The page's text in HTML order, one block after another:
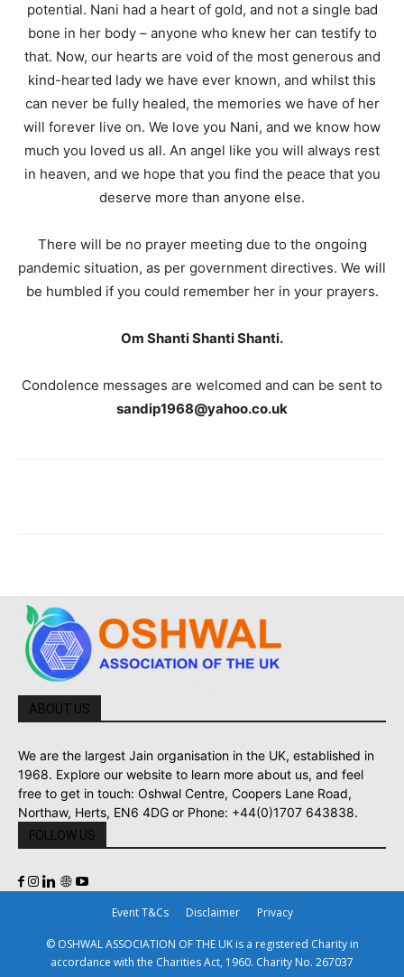
potential. Nani had a heart of gold, and not a single bad
bone in her body – anyone who knew her can testify to
that. Now, our hearts are void of the most generous and
kind-hearted lady we have ever known, and whilst this
can never be fully healed, the memories we have of her
will forever live on. We love you Nani, and we know how
much you loved us all. An angel like you will always rest
in heaven, and we hope that you find the peace that you
deserve more than anyone else.
There will be no prayer meeting due to the ongoing
pandemic situation, as per government directives. We will
be humbled if you could remember her in your prayers.
Om Shanti Shanti Shanti.
Condolence messages are welcomed and can be sent to
sandip1968@yahoo.co.uk
ABOUT US
We are the largest Jain organisation in the UK, established in
1968. Explore our website to learn more about us, and feel
free to get in touch: Oshwal Centre, Coopers Lane Road,
Northaw, Herts, EN6 4DG or Phone: +44(0)1707 643838.
FOLLOW US
Event T&Cs Disclaimer Privacy
© OSHWAL ASSOCIATION OF THE UK is a registered Charity in
accordance with the Charities Act, 1960. Charity No. 267037